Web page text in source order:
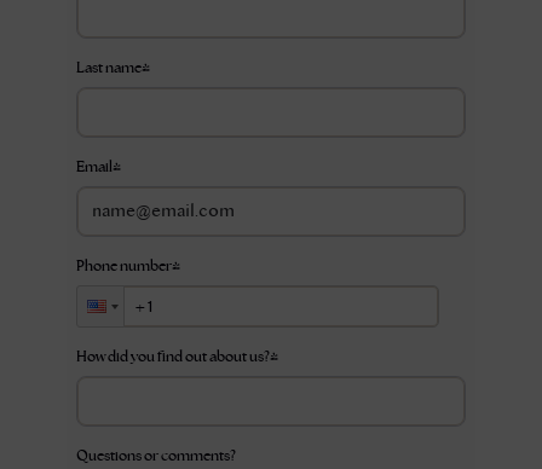
Last name*
Email *
Phone number*
How did you find out about us?*
Questions or comments?